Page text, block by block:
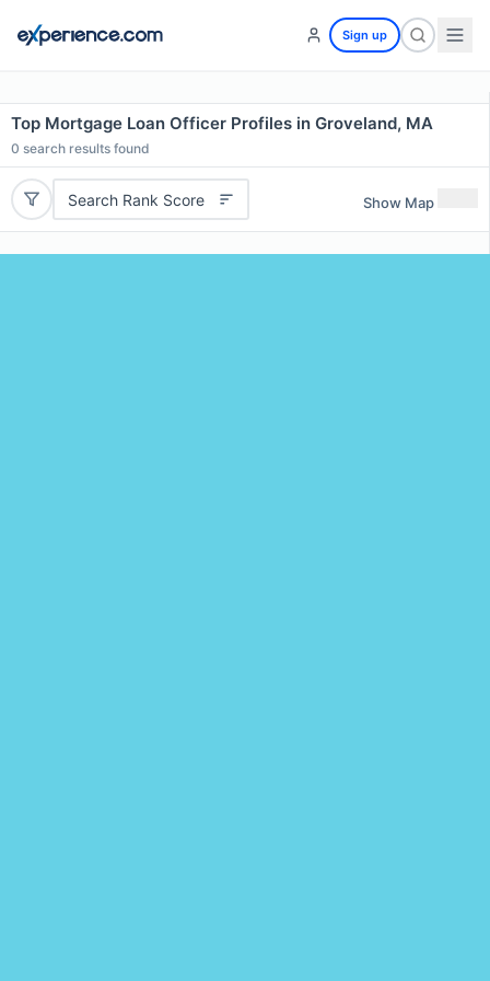
Sign up
Top Mortgage Loan Officer Profiles in Groveland, MA
0 search results found
Search Rank Score Show Map